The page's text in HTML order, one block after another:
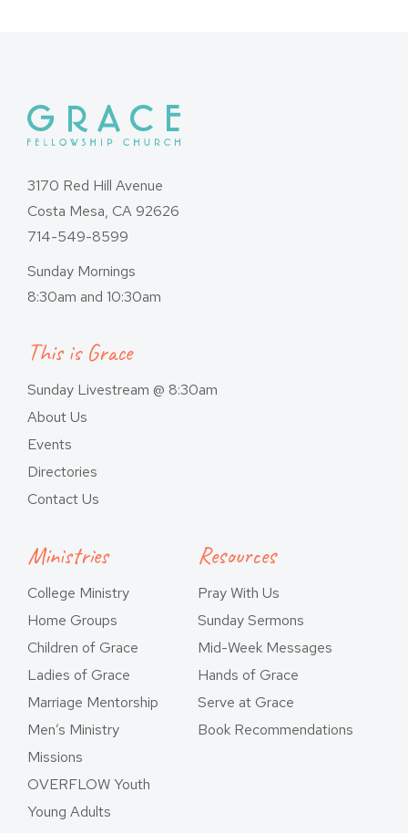
3170 Red Hill Avenue
Costa Mesa, CA 92626
714-549-8599
Sunday Mornings
8:30am and 10:30am
This is Grace
Sunday Livestream @ 8:30am
About Us
Events
Directories
Contact Us
Ministries
College Ministry
Home Groups
Children of Grace
Ladies of Grace
Marriage Mentorship
Men’s Ministry
Missions
OVERFLOW Youth
Young Adults
Resources
Pray With Us
Sunday Sermons
Mid-Week Messages
Hands of Grace
Serve at Grace
Book Recommendations